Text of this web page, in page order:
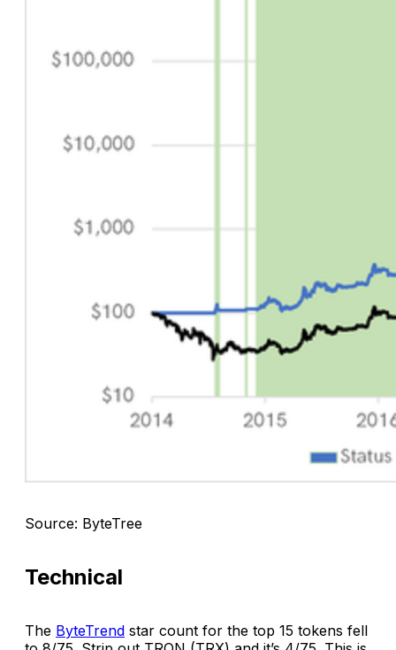
Source: ByteTree
Technical
The ByteTrend star count for the top 15 tokens fell